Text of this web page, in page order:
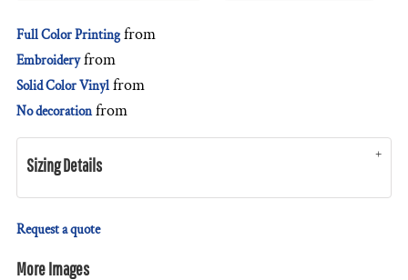
Full Color Printing from
Embroideryfrom
Solid Color Vinyl from
No decorationfrom
Sizing Details
Request a quote
More Images